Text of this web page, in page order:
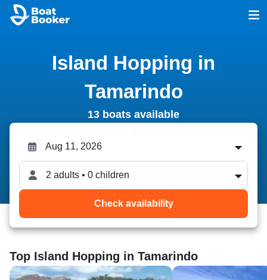
Island Hopping in
Tamarindo
13 boats available
2 adults • 0 children
Check availability
Top Island Hopping in Tamarindo